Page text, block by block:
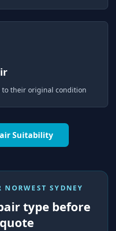
to their original condition
Suitability
NORWEST SYDNEY
type before